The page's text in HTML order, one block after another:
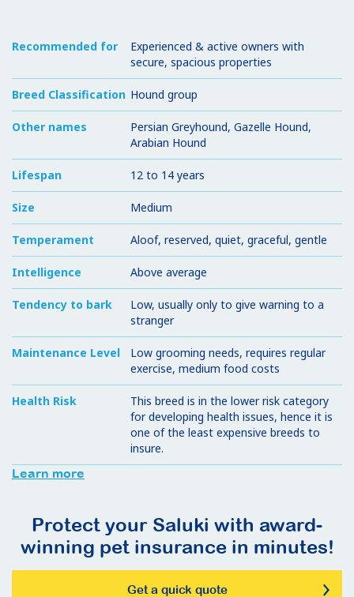
Recommended for
Experienced & active owners with
secure, spacious properties
Breed Classification Hound group
Other names
Persian Greyhound, Gazelle Hound,
Arabian Hound
Lifespan 12 to 14 years
Size Medium
Temperament Aloof, reserved, quiet, graceful, gentle
Intelligence Above average
Tendency to bark
Low, usually only to give warning to a
stranger
Maintenance Level
Low grooming needs, requires regular
exercise, medium food costs
Health Risk
This breed is in the lower risk category
for developing health issues, hence it is
one of the least expensive breeds to
insure.
Learn more
Protect your Saluki with award-
winning pet insurance in minutes!
Get a quick quote